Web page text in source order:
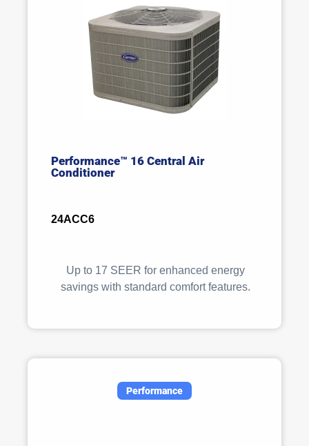
Performance™ 16 Central Air
Conditioner
24ACC6
Up to 17 SEER for enhanced energy
savings with standard comfort features.
Performance